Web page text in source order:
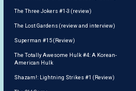
The Three Jokers #1-3 (review)
The Lost Gardens (review and interview)
Superman #15 (Review)
The Totally Awesome Hulk #4: A Korean-
American Hulk
Shazam!: Lightning Strikes #1 (Review)